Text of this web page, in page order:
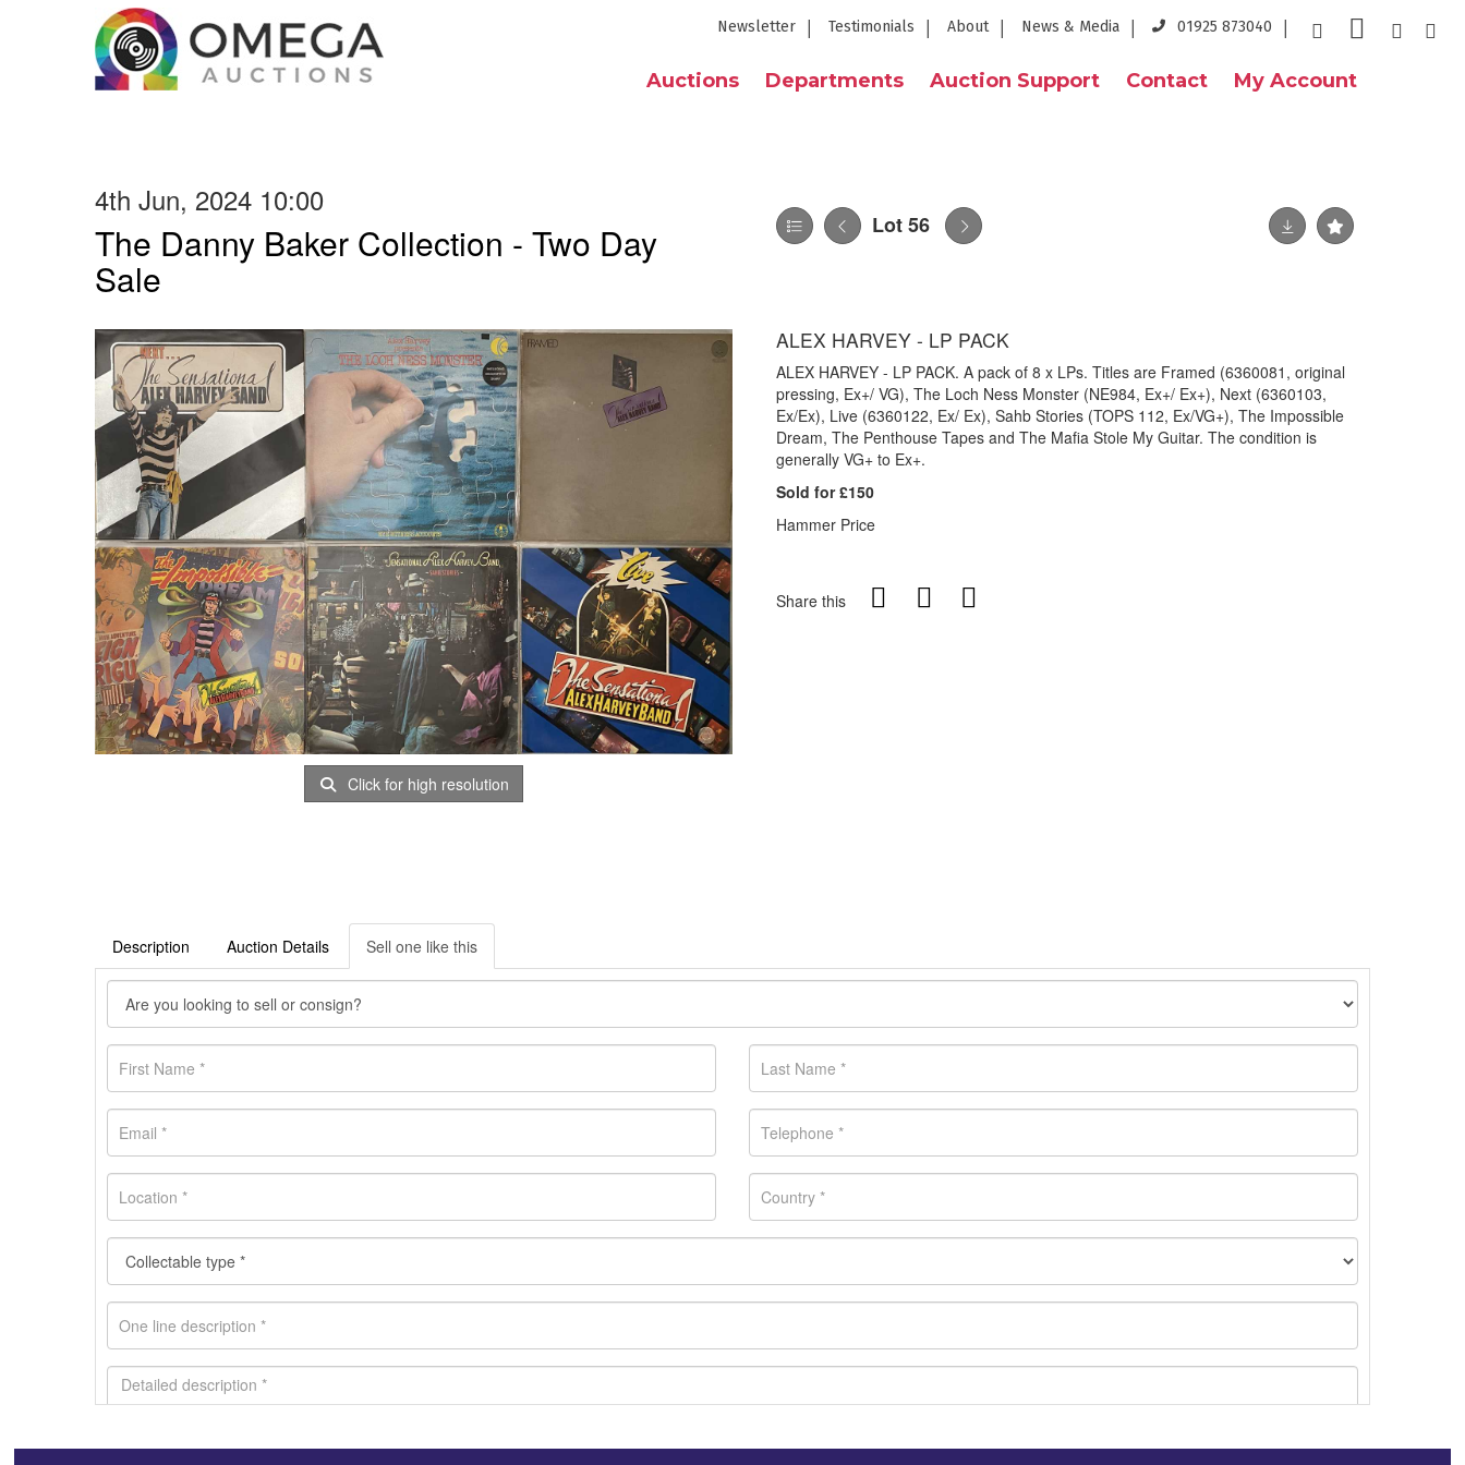
Newsletter Testimonials About News & Media 01925 873040
Auctions Departments Auction Support Contact My Account
4th Jun, 2024 10:00
The Danny Baker Collection - Two Day
Sale
Lot 56
Click for high resolution
ALEX HARVEY - LP PACK
ALEX HARVEY - LP PACK. A pack of 8 x LPs. Titles are Framed (6360081, original
pressing, Ex+/ VG), The Loch Ness Monster (NE984, Ex+/ Ex+), Next (6360103,
Ex/Ex), Live (6360122, Ex/ Ex), Sahb Stories (TOPS 112, Ex/VG+), The Impossible
Dream, The Penthouse Tapes and The Mafia Stole My Guitar. The condition is
generally VG+ to Ex+.
Sold for £150
Hammer Price
Share this
Description Auction Details Sell one like this